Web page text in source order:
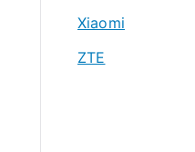
Xiaomi
ZTE